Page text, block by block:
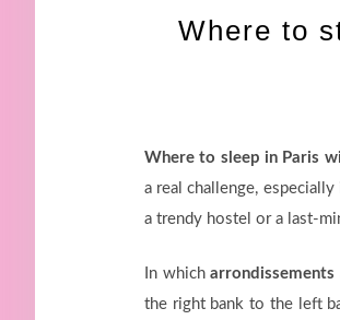
Where to
Where to sleep in Paris
a real challenge,
a trendy hostel or a last-
In which arrondissements
the right bank to the left